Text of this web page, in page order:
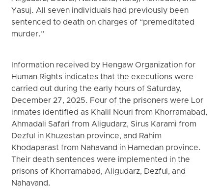
Yasuj. All seven individuals had previously been
sentenced to death on charges of “premeditated
murder.”
Information received by Hengaw Organization for
Human Rights indicates that the executions were
carried out during the early hours of Saturday,
December 27, 2025. Four of the prisoners were Lor
inmates identified as Khalil Nouri from Khorramabad,
Ahmadali Safari from Aligudarz, Sirus Karami from
Dezful in Khuzestan province, and Rahim
Khodaparast from Nahavand in Hamedan province.
Their death sentences were implemented in the
prisons of Khorramabad, Aligudarz, Dezful, and
Nahavand.